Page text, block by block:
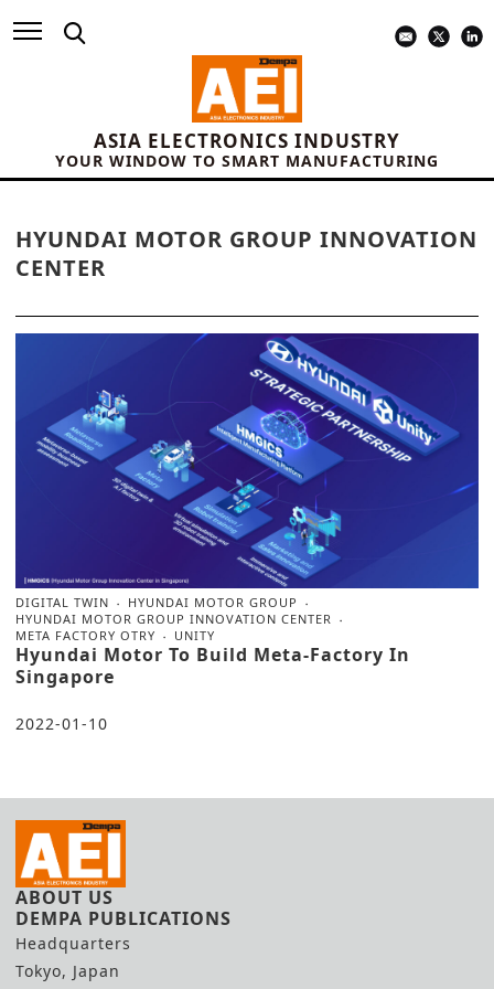
ASIA ELECTRONICS INDUSTRY
YOUR WINDOW TO SMART MANUFACTURING
HYUNDAI MOTOR GROUP INNOVATION
CENTER
DIGITAL TWIN
HYUNDAI MOTOR GROUP
HYUNDAI MOTOR GROUP INNOVATION CENTER
META FACTORY OTRY
UNITY
Hyundai Motor To Build Meta-Factory In
Singapore
2022-01-10
ABOUT US
DEMPA PUBLICATIONS
Headquarters
Tokyo, Japan